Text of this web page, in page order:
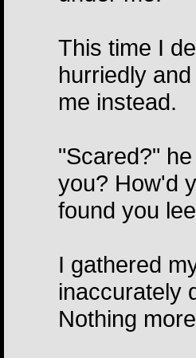
This time I
hurriedly
me instead.
"Scared?"
you? How'd
found you
I gathered
inaccurately
Nothing